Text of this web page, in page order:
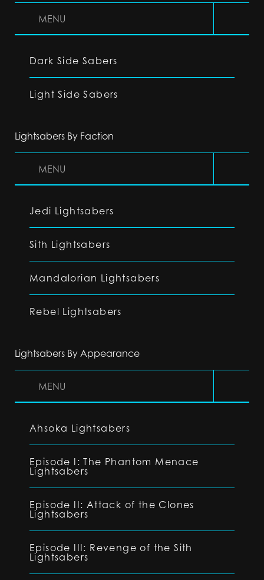
MENU
Dark Side Sabers
Light Side Sabers
Lightsabers By Faction
MENU
Jedi Lightsabers
Sith Lightsabers
Mandalorian Lightsabers
Rebel Lightsabers
Lightsabers By Appearance
MENU
Ahsoka Lightsabers
Episode I: The Phantom Menace
Lightsabers
Episode II: Attack of the Clones
Lightsabers
Episode III: Revenge of the Sith
Lightsabers